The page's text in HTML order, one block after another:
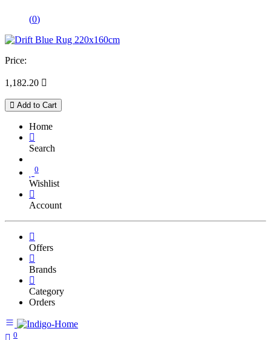
(0)
Price:
1,182.20 
Add to Cart
Home
Search
0
Wishlist
Account
Offers
Brands
Category
Orders
0